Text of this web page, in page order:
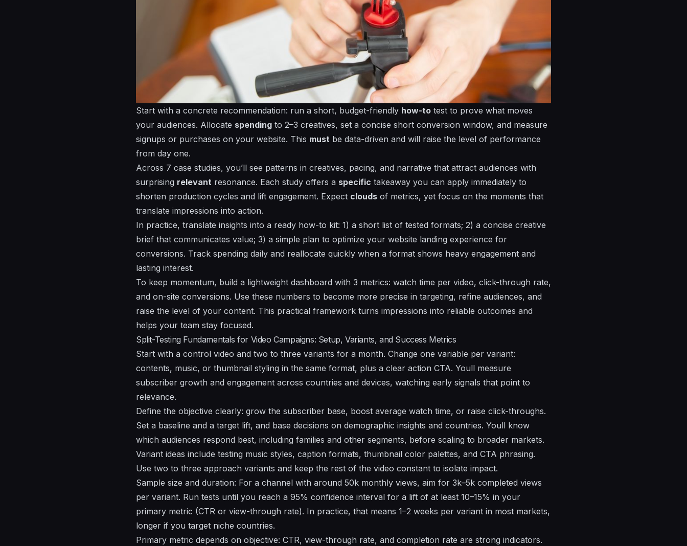
Start with a concrete recommendation: run a short, budget-friendly how-to test to prove what moves
your audiences. Allocate spending to 2–3 creatives, set a concise short conversion window, and measure
signups or purchases on your website. This must be data-driven and will raise the level of performance
from day one.
Across 7 case studies, you’ll see patterns in creatives, pacing, and narrative that attract audiences with
surprising relevant resonance. Each study offers a specific takeaway you can apply immediately to
shorten production cycles and lift engagement. Expect clouds of metrics, yet focus on the moments that
translate impressions into action.
In practice, translate insights into a ready how-to kit: 1) a short list of tested formats; 2) a concise creative
brief that communicates value; 3) a simple plan to optimize your website landing experience for
conversions. Track spending daily and reallocate quickly when a format shows heavy engagement and
lasting interest.
To keep momentum, build a lightweight dashboard with 3 metrics: watch time per video, click-through rate,
and on-site conversions. Use these numbers to become more precise in targeting, refine audiences, and
raise the level of your content. This practical framework turns impressions into reliable outcomes and
helps your team stay focused.
Split-Testing Fundamentals for Video Campaigns: Setup, Variants, and Success Metrics
Start with a control video and two to three variants for a month. Change one variable per variant:
contents, music, or thumbnail styling in the same format, plus a clear action CTA. Youll measure
subscriber growth and engagement across countries and devices, watching early signals that point to
relevance.
Define the objective clearly: grow the subscriber base, boost average watch time, or raise click-throughs.
Set a baseline and a target lift, and base decisions on demographic insights and countries. Youll know
which audiences respond best, including families and other segments, before scaling to broader markets.
Variant ideas include testing music styles, caption formats, thumbnail color palettes, and CTA phrasing.
Use two to three approach variants and keep the rest of the video constant to isolate impact.
Sample size and duration: For a channel with around 50k monthly views, aim for 3k–5k completed views
per variant. Run tests until you reach a 95% confidence interval for a lift of at least 10–15% in your
primary metric (CTR or view-through rate). In practice, that means 1–2 weeks per variant in most markets,
longer if you target niche countries.
Primary metric depends on objective: CTR, view-through rate, and completion rate are strong indicators.